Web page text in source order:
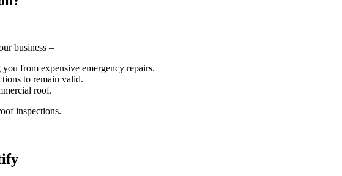
business –
from expensive emergency repairs.
to remain valid.
roof.
inspections.